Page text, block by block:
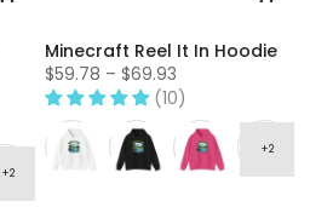
Minecraft Reel It In Hoodie
$59.78 – $69.93
(10)